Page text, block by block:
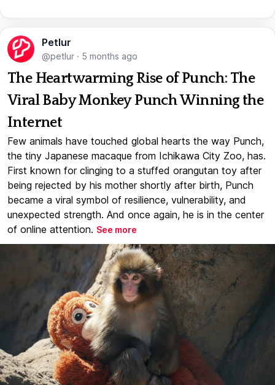
Petlur
@petlur · 5 months ago
The Heartwarming Rise of Punch: The
Viral Baby Monkey Punch Winning the
Internet
Few animals have touched global hearts the way Punch,
the tiny Japanese macaque from Ichikawa City Zoo, has.
First known for clinging to a stuffed orangutan toy after
being rejected by his mother shortly after birth, Punch
became a viral symbol of resilience, vulnerability, and
unexpected strength. And once again, he is in the center
of online attention. See more